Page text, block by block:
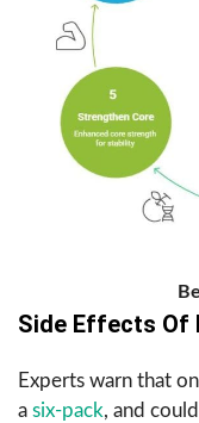
Side Effects Of
Experts warn that
a six-pack, and